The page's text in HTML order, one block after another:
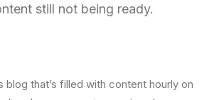
still not being ready.
blog that’s filled with content hourly on